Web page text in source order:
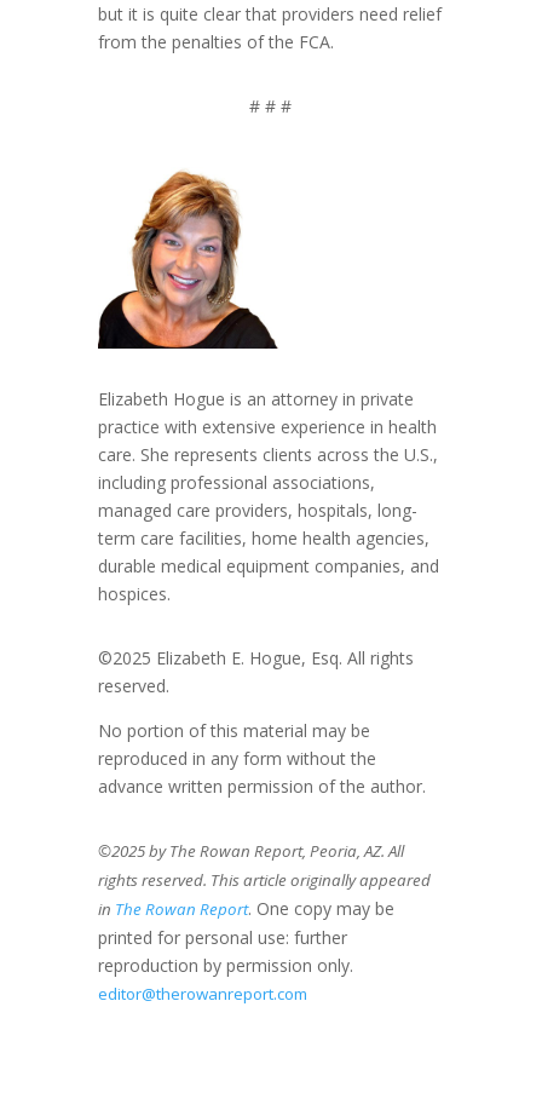
but it is quite clear that providers need relief
from the penalties of the FCA.
# # #
Elizabeth Hogue is an attorney in private
practice with extensive experience in health
care. She represents clients across the U.S.,
including professional associations,
managed care providers, hospitals, long-
term care facilities, home health agencies,
durable medical equipment companies, and
hospices.
©2025 Elizabeth E. Hogue, Esq. All rights
reserved.
No portion of this material may be
reproduced in any form without the
advance written permission of the author.
©2025 by The Rowan Report, Peoria, AZ. All
rights reserved. This article originally appeared
in The Rowan Report. One copy may be
printed for personal use: further
reproduction by permission only.
editor@therowanreport.com